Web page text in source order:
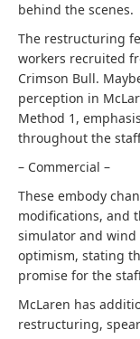
behind the scenes.
The restructuring
workers recruited
Crimson Bull.
perception in
Method 1,
throughout the
– Commercial –
These embody
modifications, and
simulator and wind
optimism, stating
promise for the
McLaren has
restructuring,